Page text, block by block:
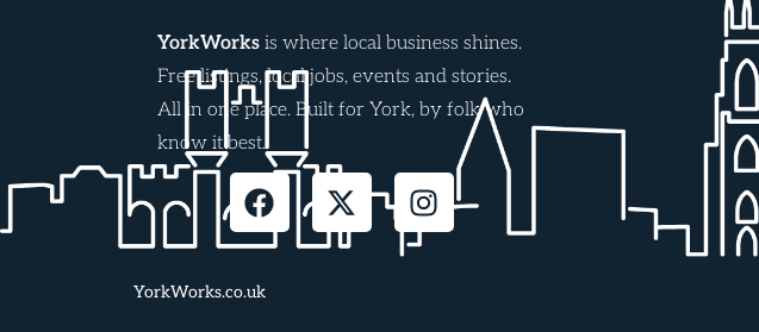
YorkWorks is where local business shines.
Free listings, local jobs, events and stories.
All in one place. Built for York, by folk who
know it best.
YorkWorks.co.uk